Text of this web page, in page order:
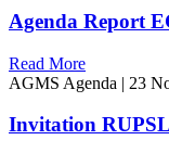
Agenda Report
Read More
AGMS Agenda | 23
Invitation